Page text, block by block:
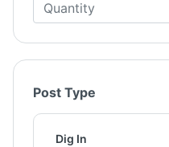
Post Type
Dig In